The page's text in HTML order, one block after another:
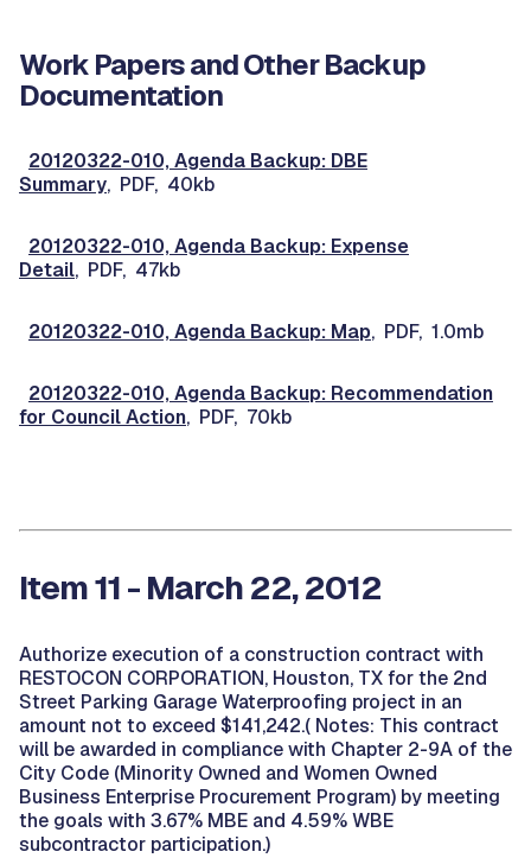
Work Papers and Other Backup
Documentation
20120322-010, Agenda Backup: DBE
Summary, PDF, 40kb
20120322-010, Agenda Backup: Expense
Detail, PDF, 47kb
20120322-010, Agenda Backup: Map, PDF, 1.0mb
20120322-010, Agenda Backup: Recommendation
for Council Action, PDF, 70kb
Item 11 - March 22, 2012
Authorize execution of a construction contract with
RESTOCON CORPORATION, Houston, TX for the 2nd
Street Parking Garage Waterproofing project in an
amount not to exceed $141,242.( Notes: This contract
will be awarded in compliance with Chapter 2-9A of the
City Code (Minority Owned and Women Owned
Business Enterprise Procurement Program) by meeting
the goals with 3.67% MBE and 4.59% WBE
subcontractor participation.)